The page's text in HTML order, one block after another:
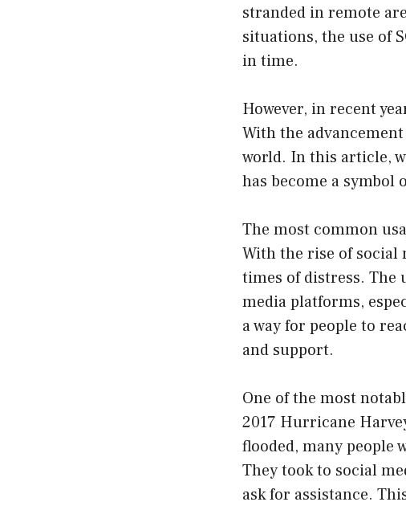
stranded in remote
situations, the use of
in time.
However, in recent
With the
world. In this article,
has become a symbol
The most common
With the rise of social
times of distress. The
media platforms,
a way for people to
and support.
One of the most
2017 Hurricane
flooded, many people
They took to social
ask for assistance.